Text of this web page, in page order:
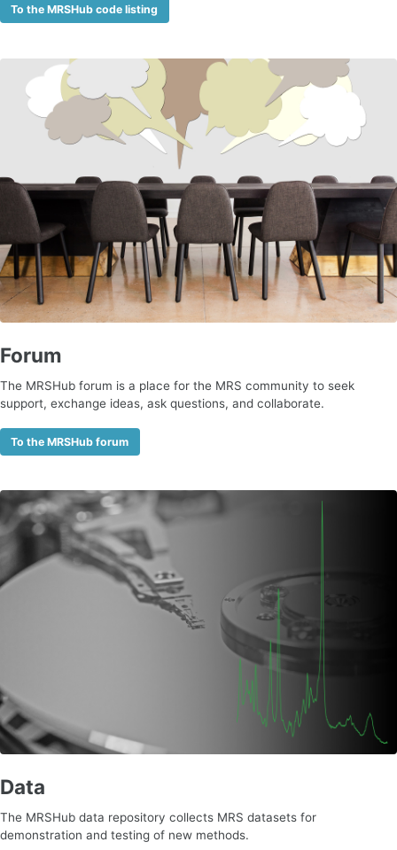
To the MRSHub code listing
Forum
The MRSHub forum is a place for the MRS community to seek
support, exchange ideas, ask questions, and collaborate.
To the MRSHub forum
Data
The MRSHub data repository collects MRS datasets for
demonstration and testing of new methods.